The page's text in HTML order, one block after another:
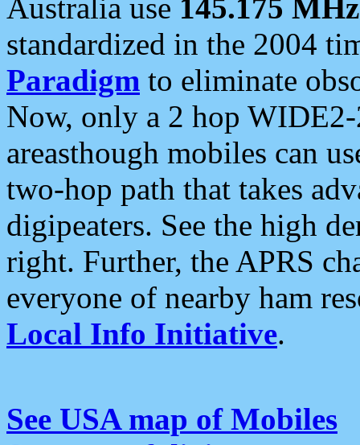
Australia use 145.175 MHz
standardized in the 2004
Paradigm to eliminate
Now, only a 2 hop
areasthough mobiles can
two-hop path that takes
digipeaters. See the high
right. Further, the APRS
everyone of nearby ham
Local Info Initiative.
See USA map of Mobiles